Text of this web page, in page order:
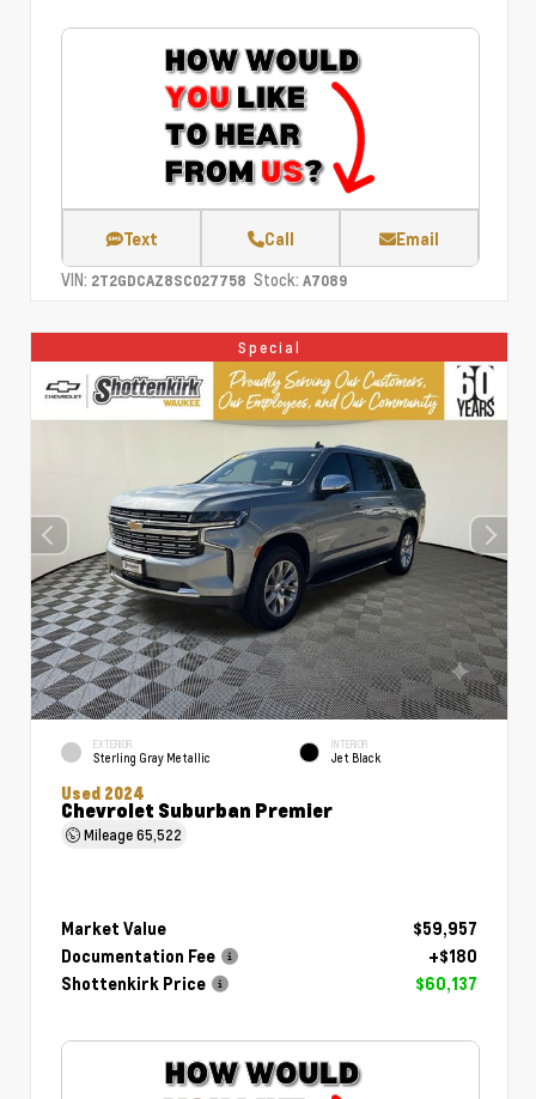
Text Call Email
VIN: 2T2GDCAZ8SC027758 Stock: A7089
Special
EXTERIOR
Sterling Gray Metallic
INTERIOR
Jet Black
Used 2024
Chevrolet Suburban Premier
Mileage65,522
Market Value
$59,957
Documentation Fee
+$180
Shottenkirk Price
$60,137